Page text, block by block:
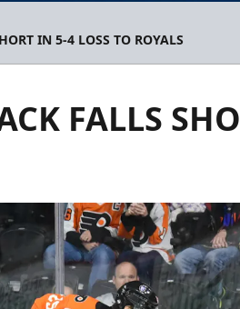
IN 5-4 LOSS TO ROYALS
FALLS